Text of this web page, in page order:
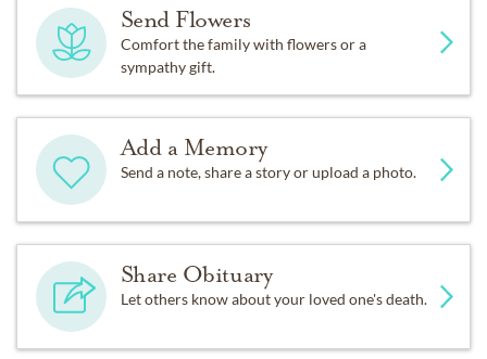
Send Flowers
Comfort the family with flowers or a
sympathy gift.
Add a Memory
Send a note, share a story or upload a photo.
Share Obituary
Let others know about your loved one's death.